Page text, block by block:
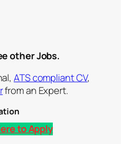
other Jobs.
ATS compliant CV,
from an Expert.
to Apply